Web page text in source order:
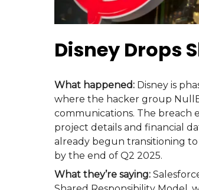
Disney Drops
What happened: Disney is
where the hacker group
communications. The breach
project details and financial
already begun transitioning
by the end of Q2 2025.
What they’re saying: